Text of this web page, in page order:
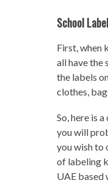
School
First, when
all have the
the labels
clothes,
So, here is
you will
you wish to
of labeling
UAE based